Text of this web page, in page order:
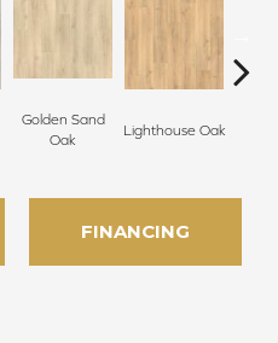
Golden Sand
Oak
Lighthouse Oak
FINANCING